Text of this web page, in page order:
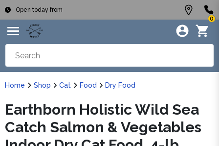
Open today from
0
Home Shop Cat Food Dry Food
Earthborn Holistic Wild Sea
Catch Salmon & Vegetables